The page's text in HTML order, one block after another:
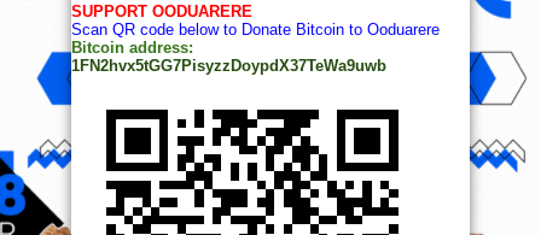
SUPPORT OODUARERE
Scan QR code below to Donate Bitcoin to Ooduarere
Bitcoin address:
1FN2hvx5tGG7PisyzzDoypdX37TeWa9uwb